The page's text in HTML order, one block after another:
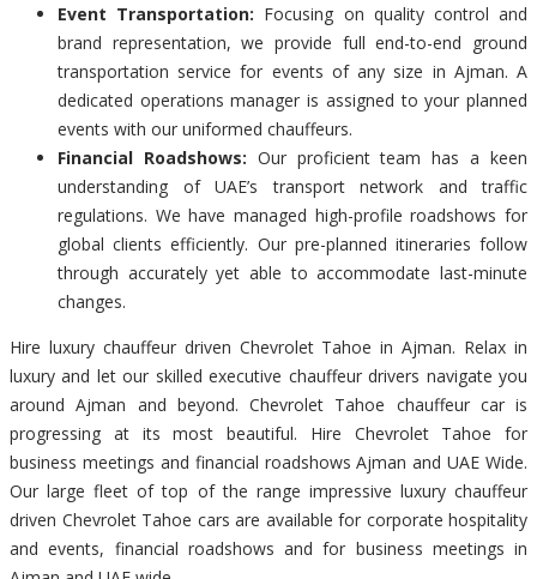
Event Transportation: Focusing on quality control and
brand representation, we provide full end-to-end ground
transportation service for events of any size in Ajman. A
dedicated operations manager is assigned to your planned
events with our uniformed chauffeurs.
Financial Roadshows: Our proficient team has a keen
understanding of UAE’s transport network and traffic
regulations. We have managed high-profile roadshows for
global clients efficiently. Our pre-planned itineraries follow
through accurately yet able to accommodate last-minute
changes.
Hire luxury chauffeur driven Chevrolet Tahoe in Ajman. Relax in
luxury and let our skilled executive chauffeur drivers navigate you
around Ajman and beyond. Chevrolet Tahoe chauffeur car is
progressing at its most beautiful. Hire Chevrolet Tahoe for
business meetings and financial roadshows Ajman and UAE Wide.
Our large fleet of top of the range impressive luxury chauffeur
driven Chevrolet Tahoe cars are available for corporate hospitality
and events, financial roadshows and for business meetings in